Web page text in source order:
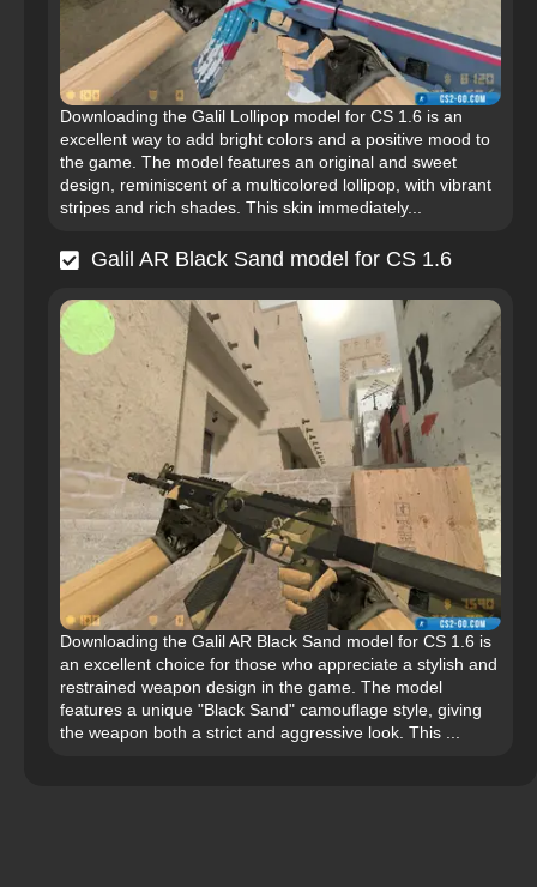
Downloading the Galil Lollipop model for CS 1.6 is an
excellent way to add bright colors and a positive mood to
the game. The model features an original and sweet
design, reminiscent of a multicolored lollipop, with vibrant
stripes and rich shades. This skin immediately...
Galil AR Black Sand model for CS 1.6
Downloading the Galil AR Black Sand model for CS 1.6 is
an excellent choice for those who appreciate a stylish and
restrained weapon design in the game. The model
features a unique "Black Sand" camouflage style, giving
the weapon both a strict and aggressive look. This ...